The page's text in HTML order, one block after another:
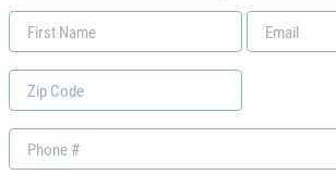
First
Name
Email
*
Zip
Code
Phone